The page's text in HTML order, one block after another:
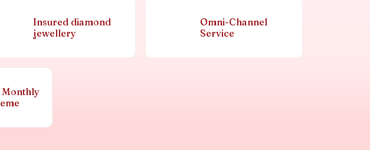
Insured diamond
jewellery
Omni-Channel
Service